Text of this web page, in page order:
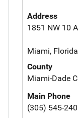
Address
1851 NW 10
Miami,
County
Miami-Dade
Main Phone
(305) 545-